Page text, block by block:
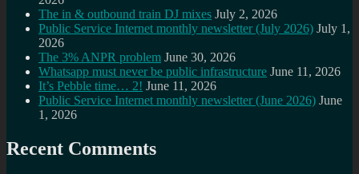
The in & outbound train DJ mixes July 2, 2026
Public Service Internet monthly newsletter (July 2026) July 1,
2026
The 3% ANPR problem June 30, 2026
Whatsapp must never be public infrastructure June 11, 2026
It’s Pebble time… 2! June 11, 2026
Public Service Internet monthly newsletter (June 2026) June
1, 2026
Recent Comments